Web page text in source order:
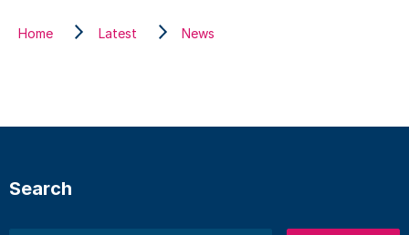
Home Latest News
Search